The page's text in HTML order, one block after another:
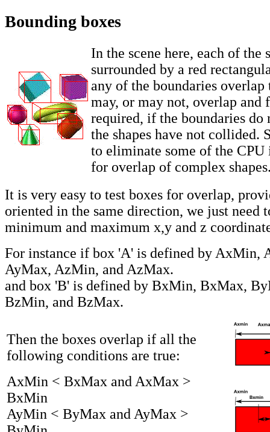
Bounding boxes
In the scene here, each of the
surrounded by a red
any of the boundaries overlap
may, or may not, overlap and
required, if the boundaries do
the shapes have not collided.
to eliminate some of the CPU
for overlap of complex
It is very easy to test boxes for overlap,
oriented in the same direction, we just need
minimum and maximum x,y and z
For instance if box 'A' is defined by AxMin,
AyMax, AzMin, and AzMax.
and box 'B' is defined by BxMin, BxMax,
BzMin, and BzMax.
Then the boxes overlap if all the
following conditions are true:
AxMin < BxMax and AxMax >
BxMin
AyMin < ByMax and AyMax >